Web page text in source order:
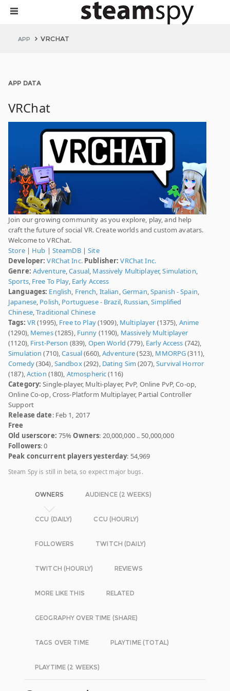
APP VRCHAT
APP DATA
VRChat
Join our growing community as you explore, play, and help
craft the future of social VR. Create worlds and custom avatars.
Welcome to VRChat.
Store| Hub | SteamDB|Site
Developer: VRChat Inc. Publisher: VRChat Inc.
Genre: Adventure,Casual, Massively Multiplayer,Simulation,
Sports, Free To Play, Early Access
Languages: English, French, Italian,German,Spanish - Spain,
Japanese, Polish, Portuguese - Brazil, Russian,Simplified
Chinese,Traditional Chinese
Tags: VR(1995), Free to Play(1909), Multiplayer (1375), Anime
(1290), Memes(1285), Funny (1190), Massively Multiplayer
(1120), First-Person (839), Open World (779), Early Access (742),
Simulation (710),Casual(660),Adventure(523), MMORPG(311),
Comedy(304),Sandbox(292), Dating Sim (207),Survival Horror
(187),Action (180), Atmospheric(116)
Category: Single-player, Multi-player, PvP, Online PvP, Co-op,
Online Co-op, Cross-Platform Multiplayer, Partial Controller
Support
Release date: Feb 1, 2017
Free
Old userscore: 75%Owners: 20,000,000 .. 50,000,000
Followers: 0
Peak concurrent players yesterday: 54,969
Steam Spy is still in beta, so expect major bugs.
OWNERS AUDIENCE (2 WEEKS)
CCU (DAILY) CCU (HOURLY)
FOLLOWERS TWITCH (DAILY)
TWITCH (HOURLY) REVIEWS
MORE LIKE THIS RELATED
GEOGRAPHY OVER TIME (SHARE)
TAGS OVER TIME PLAYTIME (TOTAL)
PLAYTIME (2 WEEKS)